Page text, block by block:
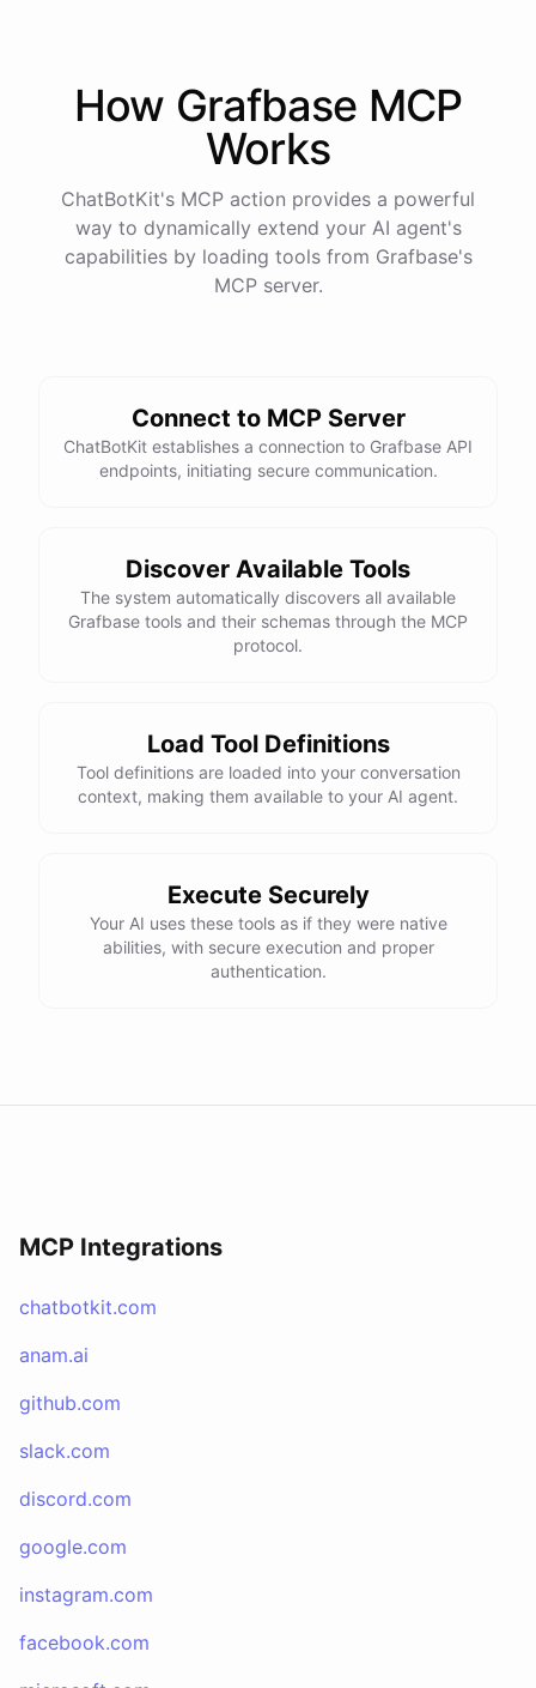
How Grafbase MCP
Works
ChatBotKit's MCP action provides a powerful
way to dynamically extend your AI agent's
capabilities by loading tools from Grafbase's
MCP server.
Connect to MCP Server
ChatBotKit establishes a connection to Grafbase API
endpoints, initiating secure communication.
Discover Available Tools
The system automatically discovers all available
Grafbase tools and their schemas through the MCP
protocol.
Load Tool Definitions
Tool definitions are loaded into your conversation
context, making them available to your AI agent.
Execute Securely
Your AI uses these tools as if they were native
abilities, with secure execution and proper
authentication.
MCP Integrations
chatbotkit.com
anam.ai
github.com
slack.com
discord.com
google.com
instagram.com
facebook.com